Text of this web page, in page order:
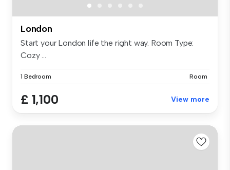
London
Start your London life the right way. Room Type:
Cozy ...
1 Bedroom Room
£ 1,100 View more